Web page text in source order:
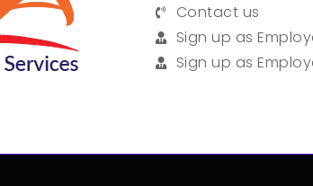
Contact us
Sign up as
Sign up as